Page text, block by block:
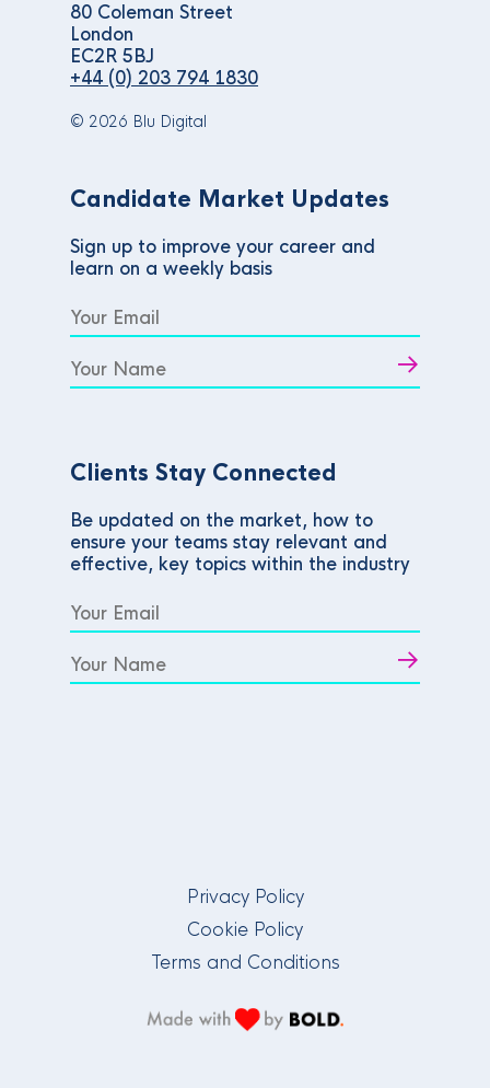
80 Coleman Street
London
EC2R 5BJ
+44 (0) 203 794 1830
© 2026 Blu Digital
Candidate Market Updates
Sign up to improve your career and
learn on a weekly basis
Clients Stay Connected
Be updated on the market, how to
ensure your teams stay relevant and
effective, key topics within the industry
Privacy Policy
Cookie Policy
Terms and Conditions